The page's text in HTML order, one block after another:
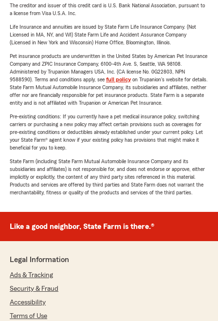
The creditor and issuer of this credit card is U.S. Bank National Association, pursuant to
a license from Visa U.S.A. Inc.
Life Insurance and annuities are issued by State Farm Life Insurance Company. (Not
Licensed in MA, NY, and WI) State Farm Life and Accident Assurance Company
(Licensed in New York and Wisconsin) Home Office, Bloomington, Illinois.
Pet insurance products are underwritten in the United States by American Pet Insurance
Company and ZPIC Insurance Company, 6100-4th Ave. S, Seattle, WA 98108.
Administered by Trupanion Managers USA, Inc. (CA license No. 0G22803, NPN
9588590). Terms and conditions apply, see full policyon Trupanion's website for details.
State Farm Mutual Automobile Insurance Company, its subsidiaries and affiliates, neither
offer nor are financially responsible for pet insurance products. State Farm is a separate
entity and is not affiliated with Trupanion or American Pet Insurance.
Pre-existing conditions: If you currently have a pet medical insurance policy, switching
carriers or purchasing a new policy may affect certain provisions such as coverages for
pre-existing conditions or deductibles already established under your current policy. Let
your State Farm® agent know if your existing policy has provisions that might make it
beneficial for you to keep.
State Farm (including State Farm Mutual Automobile Insurance Company and its
subsidiaries and affiliates) is not responsible for, and does not endorse or approve, either
implicitly or explicitly, the content of any third party sites referenced in this material.
Products and services are offered by third parties and State Farm does not warrant the
merchantability, fitness or quality of the products and services of the third parties.
Like a good neighbor, State Farm is there.®
Legal Information
Ads & Tracking
Security & Fraud
Accessibility
Terms of Use